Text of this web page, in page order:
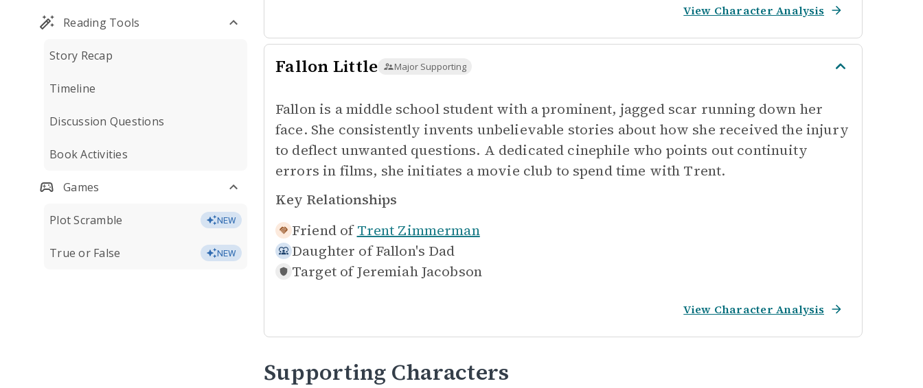
Reading Tools
Story Recap
Timeline
Discussion Questions
Book Activities
Games
Plot Scramble NEW
True or False NEW
View Character Analysis
Fallon Little Major Supporting
Fallon is a middle school student with a prominent, jagged scar running down her
face. She consistently invents unbelievable stories about how she received the injury
to deflect unwanted questions. A dedicated cinephile who points out continuity
errors in films, she initiates a movie club to spend time with Trent.
Key Relationships
Friend of Trent Zimmerman
Daughter of Fallon's Dad
Target of Jeremiah Jacobson
View Character Analysis
Supporting Characters